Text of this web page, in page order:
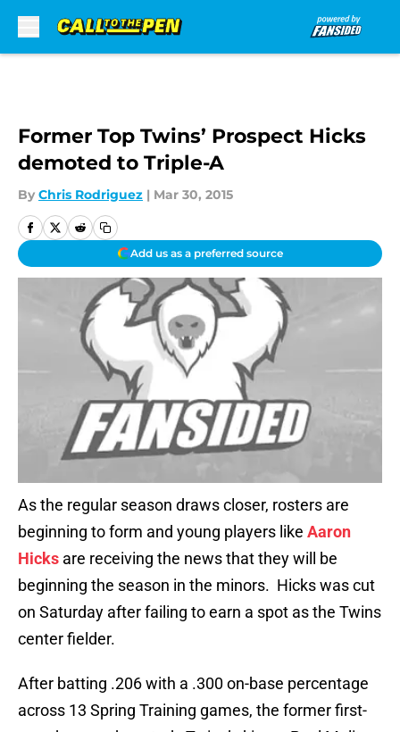
Former Top Twins’ Prospect Hicks
demoted to Triple-A
By Chris Rodriguez | Mar 30, 2015
Add us as a preferred source
As the regular season draws closer, rosters are
beginning to form and young players like Aaron
Hicks are receiving the news that they will be
beginning the season in the minors. Hicks was cut
on Saturday after failing to earn a spot as the Twins
center fielder.
After batting .206 with a .300 on-base percentage
across 13 Spring Training games, the former first-